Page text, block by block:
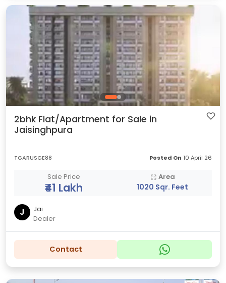
2bhk Flat/Apartment for Sale in
Jaisinghpura
TGARUSGE88 Posted On 10 April 26
Sale Price
₹41 Lakh
Area
1020 Sqr. Feet
J
Jai
Dealer
Contact